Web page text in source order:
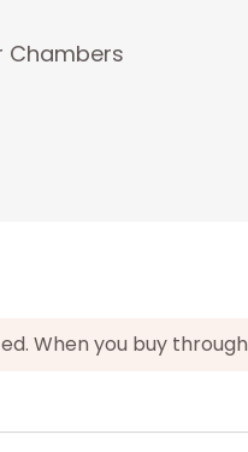
Chambers
When you buy